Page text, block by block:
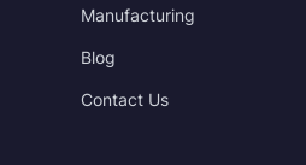
Manufacturing
Blog
Contact Us